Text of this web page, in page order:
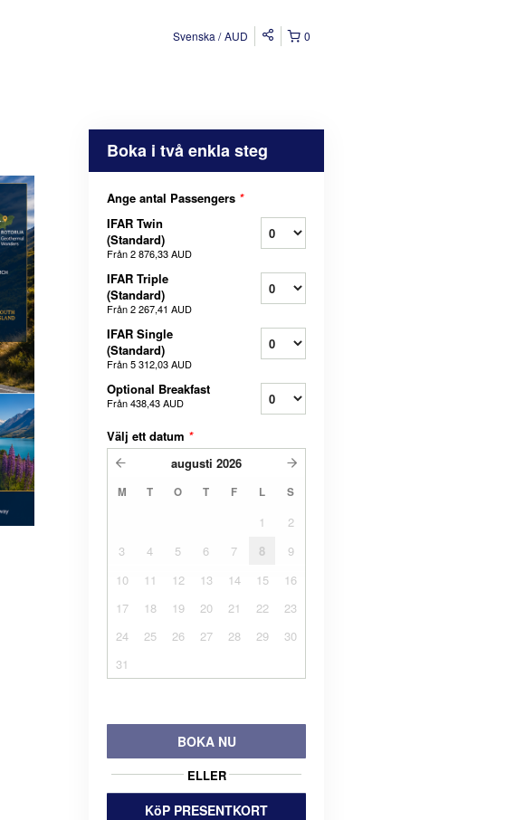
0
Svenska AUD
Boka i två enkla steg
Ange antal Passengers *
IFAR Twin
(Standard)
Från2 876,33 AUD
IFAR Triple
(Standard)
Från2 267,41 AUD
IFAR Single
(Standard)
Från5 312,03 AUD
Optional Breakfast
Från438,43 AUD
Välj ett datum *
augusti 2026
M T O T F L S
1
2
3
4 5 6 7 8
9
10
11 12 13 14 15
16
17
18 19 20 21 22
23
24
25 26 27 28 29
30
31
BOKA NU
ELLER
KöP PRESENTKORT